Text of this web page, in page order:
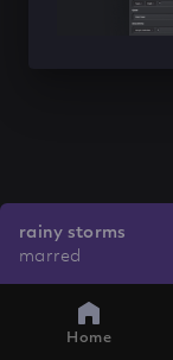
rainy storms
marred
Home